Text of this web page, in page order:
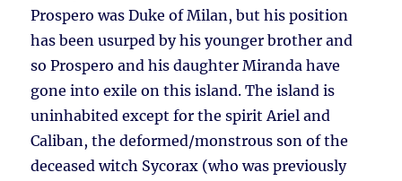
Prospero was Duke of Milan, but his position
has been usurped by his younger brother and
so Prospero and his daughter Miranda have
gone into exile on this island. The island is
uninhabited except for the spirit Ariel and
Caliban, the deformed/monstrous son of the
deceased witch Sycorax (who was previously